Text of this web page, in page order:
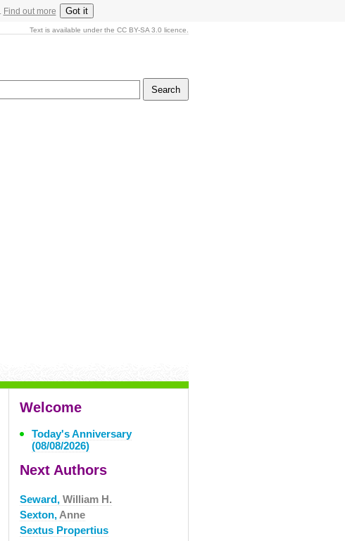
Find out more Got it
Text is available under the CC BY-SA 3.0 licence.
Welcome
Today's Anniversary
(08/08/2026)
Next Authors
Seward, William H.
Sexton, Anne
Sextus Propertius